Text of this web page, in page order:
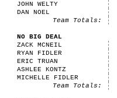
JOHN WELTY
DAN NOEL
Team Totals:
NO BIG DEAL
ZACK MCNEIL
RYAN FIDLER
ERIC TRUAN
ASHLEE KONTZ
MICHELLE FIDLER
Team Totals: